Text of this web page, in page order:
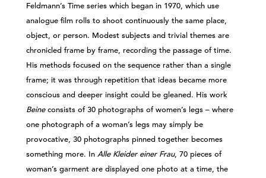
Feldmann’s Time series which began in 1970, which use
analogue film rolls to shoot continuously the same place,
object, or person. Modest subjects and trivial themes are
chronicled frame by frame, recording the passage of time.
His methods focused on the sequence rather than a single
frame; it was through repetition that ideas became more
conscious and deeper insight could be gleaned. His work
Beineconsists of 30 photographs of women’s legs – where
one photograph of a woman’s legs may simply be
provocative, 30 photographs pinned together becomes
something more. In Alle Kleider einer Frau, 70 pieces of
woman’s garment are displayed one photo at a time, the